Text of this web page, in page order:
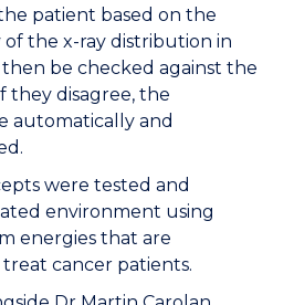
patient based on the
the x-ray distribution in
be checked against the
they disagree, the
automatically and
were tested and
environment using
energies that are
cancer patients.